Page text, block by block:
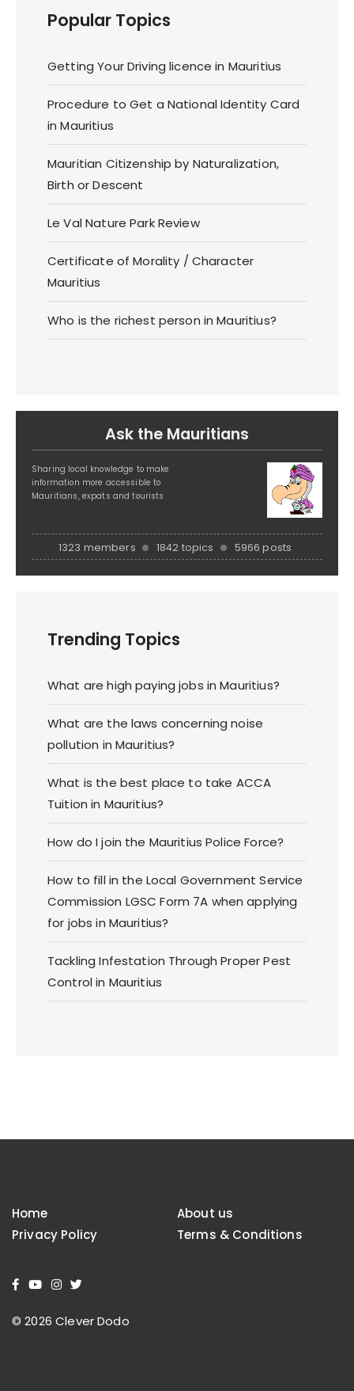
Popular Topics
Getting Your Driving licence in Mauritius
Procedure to Get a National Identity Card
in Mauritius
Mauritian Citizenship by Naturalization,
Birth or Descent
Le Val Nature Park Review
Certificate of Morality / Character
Mauritius
Who is the richest person in Mauritius?
Ask the Mauritians
Sharing local knowledge to make
information more accessible to
Mauritians, expats and tourists
1323 members 1842 topics 5966 posts
Trending Topics
What are high paying jobs in Mauritius?
What are the laws concerning noise
pollution in Mauritius?
What is the best place to take ACCA
Tuition in Mauritius?
How do I join the Mauritius Police Force?
How to fill in the Local Government Service
Commission LGSC Form 7A when applying
for jobs in Mauritius?
Tackling Infestation Through Proper Pest
Control in Mauritius
Home
About us
Privacy Policy
Terms & Conditions
© 2026 Clever Dodo